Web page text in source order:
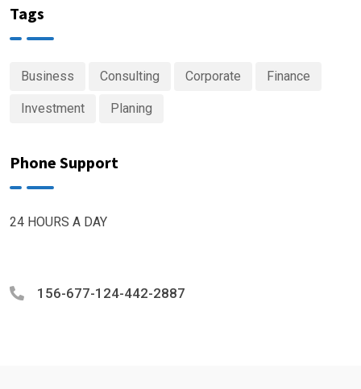
Tags
Business Consulting Corporate Finance
Investment Planing
Phone Support
24 HOURS A DAY
156-677-124-442-2887